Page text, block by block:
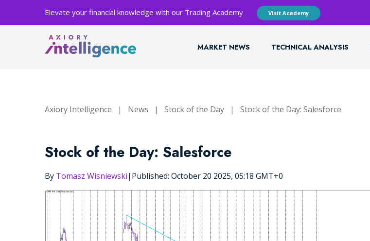
Elevate your financial knowledge with our Trading Academy Visit Academy
MARKET NEWS TECHNICAL ANALYSIS
Axiory Intelligence | News | Stock of the Day | Stock of the Day: Salesforce
Stock of the Day: Salesforce
By Tomasz Wisniewski| Published: October 20 2025, 05:18 GMT+0